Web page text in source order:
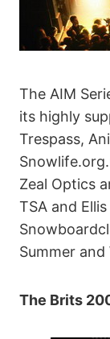
The AIM
its highly
Trespass,
Zeal Optics
TSA and
Summer and
The Brits